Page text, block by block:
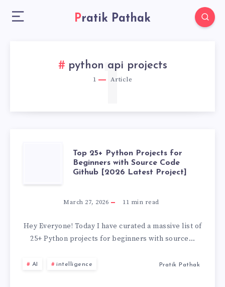
Pratik Pathak
python api projects
1 Article
1
25+
PYTHON
PROJECTS
Top 25+ Python Projects for
Beginners with Source Code
Github [2026 Latest Project]
March 27, 2026 11 min read
Hey Everyone! Today I have curated a massive list of
25+ Python projects for beginners with source…
AI intelligence Pratik Pathak